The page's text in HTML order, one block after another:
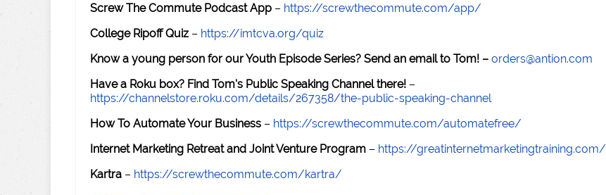
Screw The Commute Podcast App – https://screwthecommute.com/app/
College Ripoff Quiz – https://imtcva.org/quiz
Know a young person for our Youth Episode Series? Send an email to Tom! – orders@antion.com
Have a Roku box? Find Tom's Public Speaking Channel there! –
https://channelstore.roku.com/details/267358/the-public-speaking-channel
How To Automate Your Business – https://screwthecommute.com/automatefree/
Internet Marketing Retreat and Joint Venture Program – https://greatinternetmarketingtraining.com/
Kartra – https://screwthecommute.com/kartra/